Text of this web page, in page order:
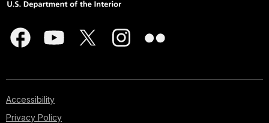
Accessibility
Privacy Policy